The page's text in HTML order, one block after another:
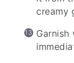
creamy
Garnish